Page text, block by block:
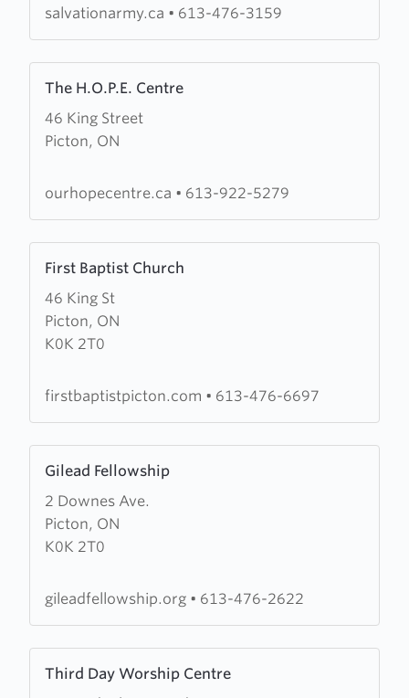
salvationarmy.ca • 613-476-3159
The H.O.P.E. Centre
46 King Street
Picton, ON
more
about
The
Centre
ourhopecentre.ca • 613-922-5279
First Baptist Church
46 King St
Picton, ON
K0K 2T0
more
about
First
Baptist
firstbaptistpicton.com • 613-476-6697
Gilead Fellowship
2 Downes Ave.
Picton, ON
K0K 2T0
more
about
Gilead
Fellowship
gileadfellowship.org • 613-476-2622
Third Day Worship Centre
more